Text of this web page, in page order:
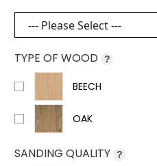
TYPE OF WOOD ?
BEECH
OAK
SANDING QUALITY ?